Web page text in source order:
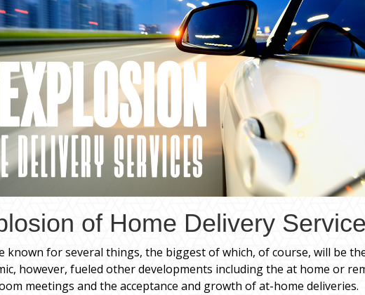
of Home Delivery
known for several things, the biggest of which, of course, will be
however, fueled other developments including the at home or
meetings and the acceptance and growth of at-home deliveries.